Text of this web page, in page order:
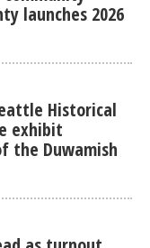
launches 2026
Historical
exhibit
the Duwamish